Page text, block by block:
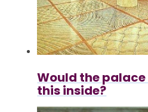
Would the
this inside?